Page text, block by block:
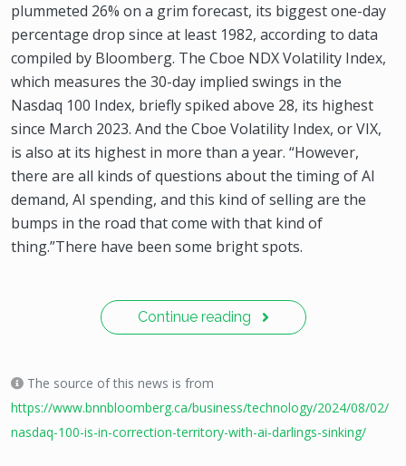
plummeted 26% on a grim forecast, its biggest one-day
percentage drop since at least 1982, according to data
compiled by Bloomberg. The Cboe NDX Volatility Index,
which measures the 30-day implied swings in the
Nasdaq 100 Index, briefly spiked above 28, its highest
since March 2023. And the Cboe Volatility Index, or VIX,
is also at its highest in more than a year. “However,
there are all kinds of questions about the timing of AI
demand, AI spending, and this kind of selling are the
bumps in the road that come with that kind of
thing.”There have been some bright spots.
Continue reading
The source of this news is from
https://www.bnnbloomberg.ca/business/technology/2024/08/02/
nasdaq-100-is-in-correction-territory-with-ai-darlings-sinking/